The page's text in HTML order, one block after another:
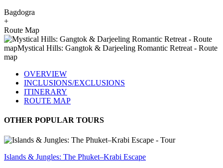
Bagdogra
+
Route Map
OVERVIEW
INCLUSIONS/EXCLUSIONS
ITINERARY
ROUTE MAP
OTHER POPULAR TOURS
Islands & Jungles: The Phuket–Krabi Escape